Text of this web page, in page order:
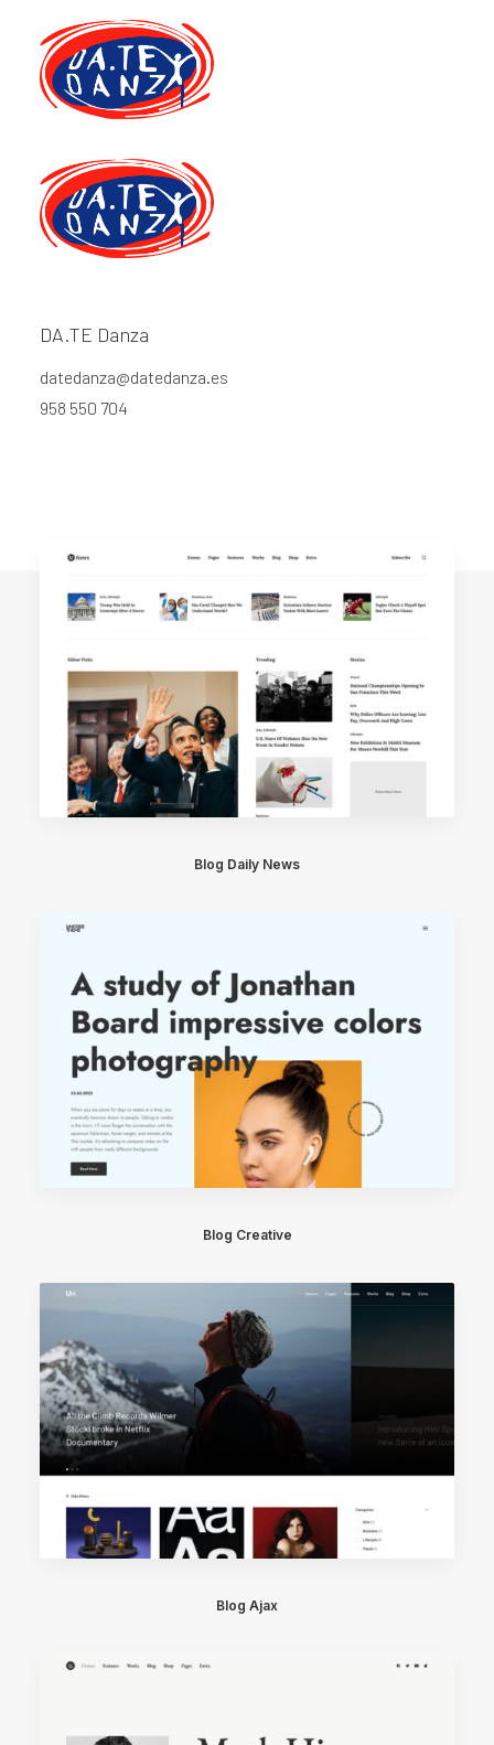
DA.TE Danza
datedanza@datedanza.es
958 550 704
This is a custom category page for Blog
Blog Daily News
Blog Creative
Blog Ajax